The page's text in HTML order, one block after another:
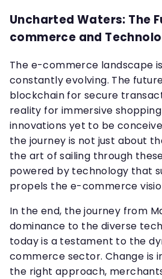
Uncharted Waters: The
commerce and
The e-commerce landscape
constantly evolving. The
blockchain for secure
reality for immersive
innovations yet to be
the journey is not just about
the art of sailing through
powered by technology that
propels the e-commerce
In the end, the journey from
dominance to the diverse
today is a testament to the
commerce sector. Change is
the right approach,